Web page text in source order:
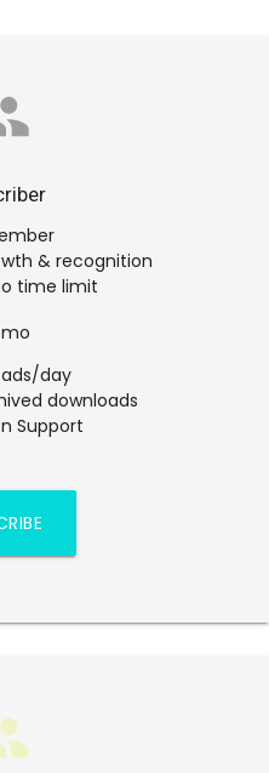
& recognition
time limit
day
downloads
Support